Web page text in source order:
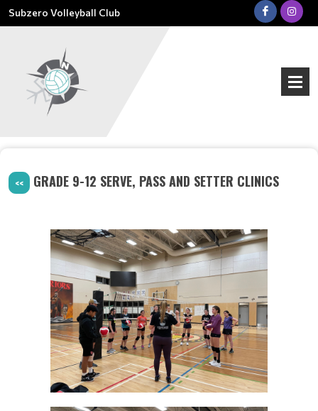
Subzero Volleyball Club
<< GRADE 9-12 SERVE, PASS AND SETTER CLINICS